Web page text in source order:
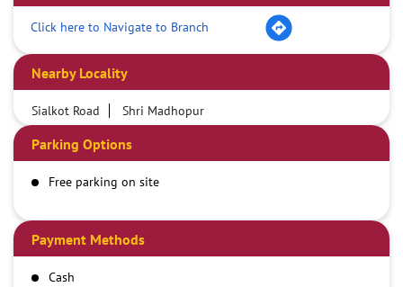
Click here to Navigate to Branch
Nearby Locality
Sialkot Road Shri Madhopur
Parking Options
Free parking on site
Payment Methods
Cash